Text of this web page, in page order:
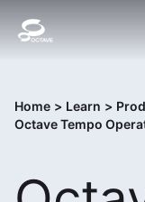
Home > Learn >